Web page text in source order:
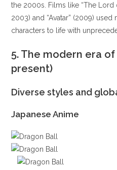
the 2000s. Films like “The Lord
2003) and “Avatar” (2009)
characters to life with
5. The modern era of
present)
Diverse styles and
Japanese Anime